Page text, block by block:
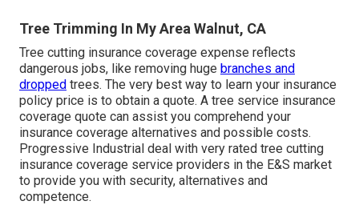
Tree Trimming In My Area Walnut, CA
Tree cutting insurance coverage expense reflects
dangerous jobs, like removing huge branches and
dropped trees. The very best way to learn your insurance
policy price is to obtain a quote. A tree service insurance
coverage quote can assist you comprehend your
insurance coverage alternatives and possible costs.
Progressive Industrial deal with very rated tree cutting
insurance coverage service providers in the E&S market
to provide you with security, alternatives and
competence.